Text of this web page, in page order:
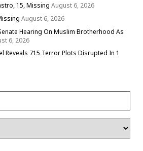
15, Missing August 6, 2026
August 6, 2026
Hearing On Muslim Brotherhood As
6, 2026
Reveals 715 Terror Plots Disrupted In 1